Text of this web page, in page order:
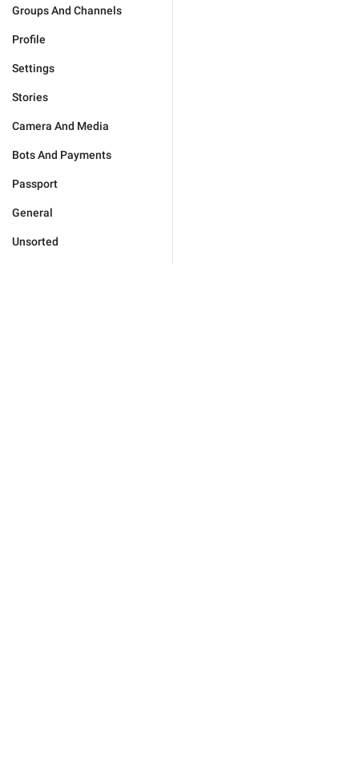
Groups And Channels
Profile
Settings
Stories
Camera And Media
Bots And Payments
Passport
General
Unsorted